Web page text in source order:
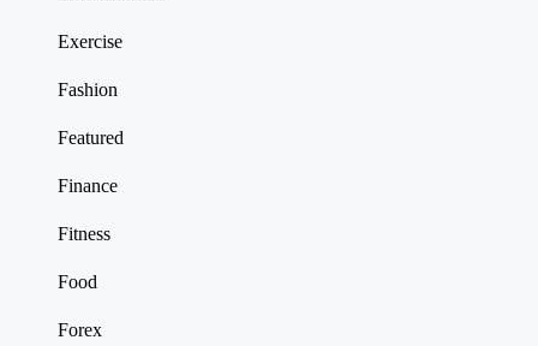
Exercise
Fashion
Featured
Finance
Fitness
Food
Forex